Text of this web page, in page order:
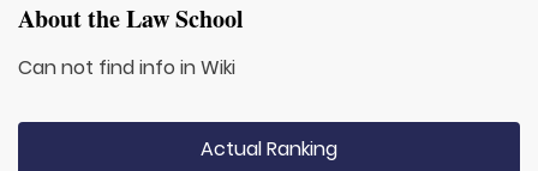
About the Law School
Can not find info in Wiki
Actual Ranking